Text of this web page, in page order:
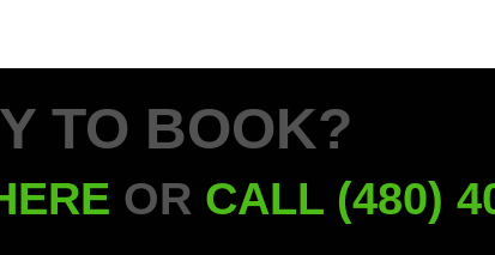
TO BOOK?
OR CALL (480)